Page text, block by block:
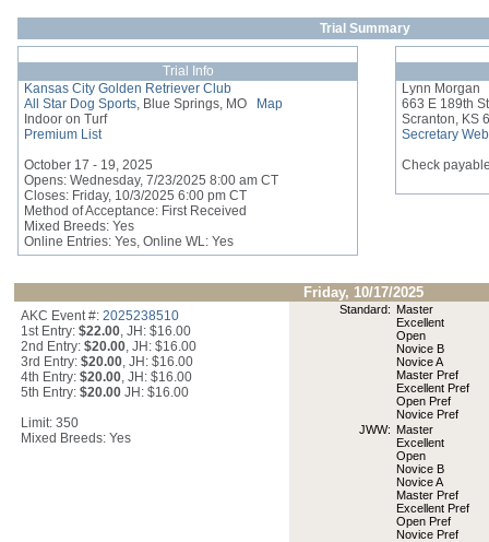
Trial Summary
Lynn Morgan
663 E 189th
Scranton, KS
Secretary
Check
Trial Info
Kansas City Golden Retriever Club
All Star Dog Sports, Blue Springs, MO Map
Indoor on Turf
Premium List
October 17 - 19, 2025
Opens: Wednesday, 7/23/2025 8:00 am CT
Closes: Friday, 10/3/2025 6:00 pm CT
Method of Acceptance: First Received
Mixed Breeds: Yes
Online Entries: Yes, Online WL: Yes
Friday, 10/17/2025
Standard: Master
Excellent
Open
Novice B
Novice A
Master Pref
Excellent Pref
Open Pref
Novice Pref
JWW: Master
Excellent
Open
Novice B
Novice A
Master Pref
Excellent Pref
Open Pref
Novice Pref
AKC Event #: 2025238510
1st Entry: $22.00, JH: $16.00
2nd Entry: $20.00, JH: $16.00
3rd Entry: $20.00, JH: $16.00
4th Entry: $20.00, JH: $16.00
5th Entry: $20.00 JH: $16.00
Limit: 350
Mixed Breeds: Yes